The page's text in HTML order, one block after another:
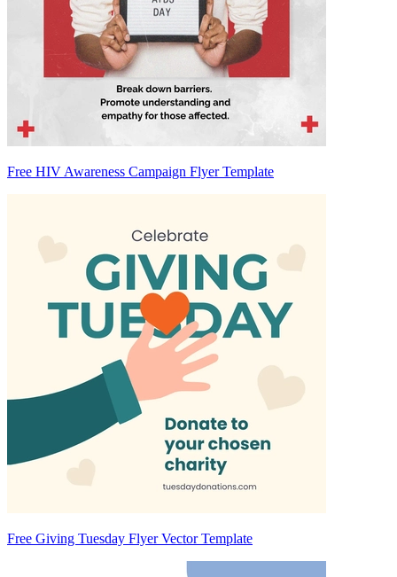
Free HIV Awareness Campaign Flyer Template
Free Giving Tuesday Flyer Vector Template